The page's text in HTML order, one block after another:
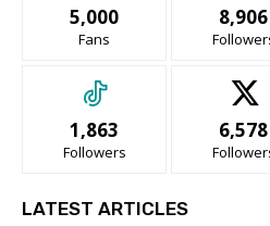
5,000
Fans
8,906
1,863
Followers
6,578
LATEST ARTICLES